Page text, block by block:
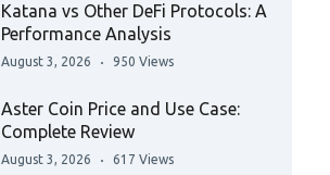
Katana vs Other DeFi Protocols: A
Performance Analysis
August 3, 2026 950 Views
Aster Coin Price and Use Case:
Complete Review
August 3, 2026 617 Views